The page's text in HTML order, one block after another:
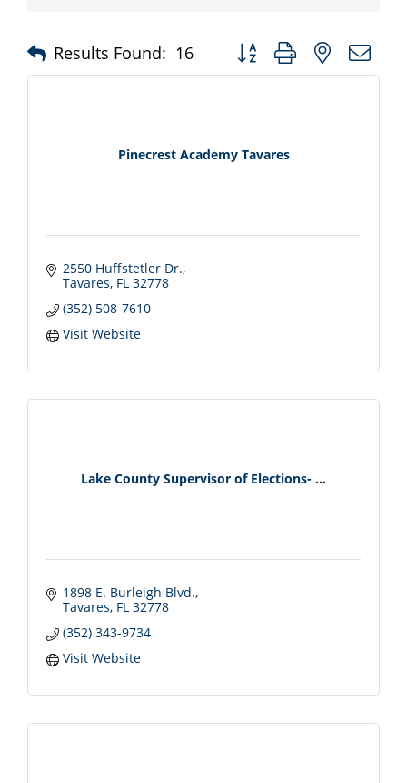
Results Found: 16 Button group with nested
Pinecrest Academy Tavares
2550 Huffstetler Dr.
Tavares FL 32778
(352) 508-7610
Visit Website
Lake County Supervisor of Elections- ...
1898 E. Burleigh Blvd.
Tavares FL 32778
(352) 343-9734
Visit Website